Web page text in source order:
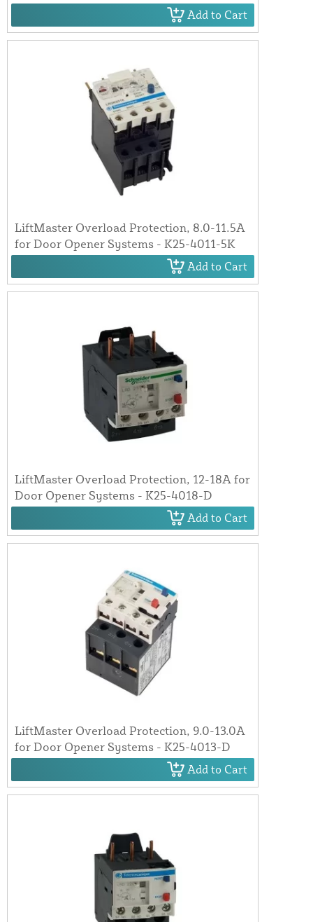
Add to Cart
LiftMaster Overload Protection, 8.0-11.5A
for Door Opener Systems - K25-4011-5K
Add to Cart
LiftMaster Overload Protection, 12-18A for
Door Opener Systems - K25-4018-D
Add to Cart
LiftMaster Overload Protection, 9.0-13.0A
for Door Opener Systems - K25-4013-D
Add to Cart